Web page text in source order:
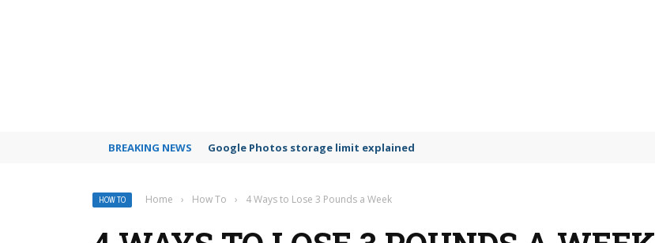
BREAKING NEWS Google Photos storage limit explained
HOW TO Home › How To › 4 Ways to Lose 3 Pounds a Week